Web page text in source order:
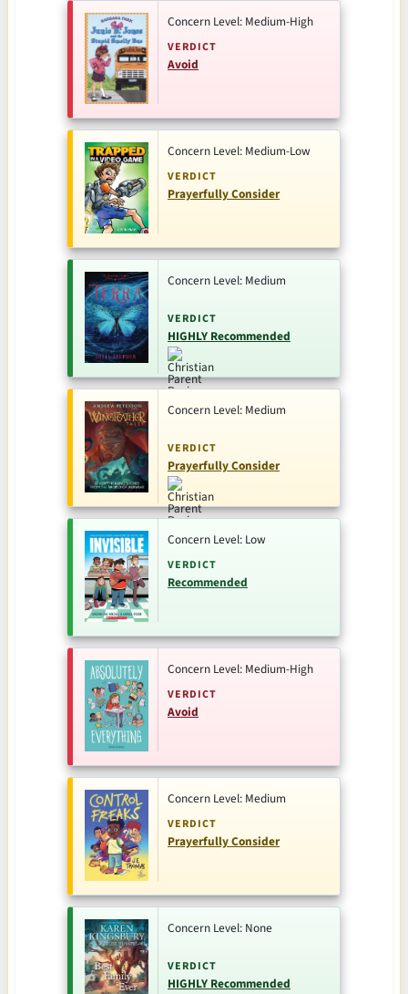
Concern Level: Medium-High
VERDICT
Avoid
Concern Level: Medium-Low
VERDICT
Prayerfully Consider
Concern Level: Medium
VERDICT
HIGHLY Recommended
Concern Level: Medium
VERDICT
Prayerfully Consider
Concern Level: Low
VERDICT
Recommended
Concern Level: Medium-High
VERDICT
Avoid
Concern Level: Medium
VERDICT
Prayerfully Consider
Concern Level: None
VERDICT
HIGHLY Recommended